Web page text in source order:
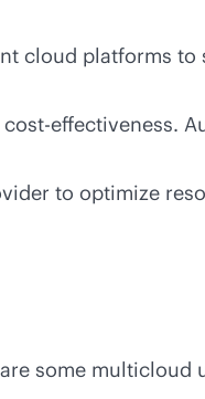
cloud platforms to
cost-effectiveness.
to optimize
some multicloud